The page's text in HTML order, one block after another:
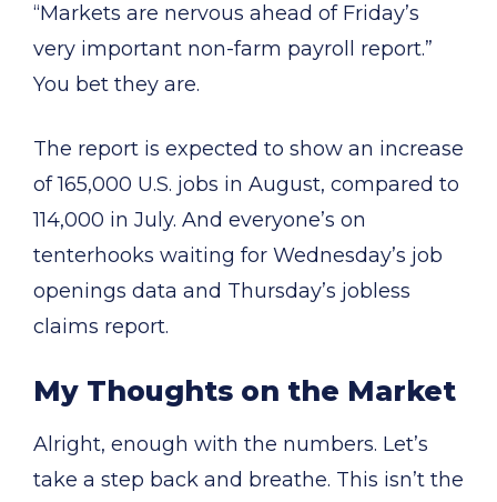
“Markets are nervous ahead of Friday’s
very important non-farm payroll report.”
You bet they are.
The report is expected to show an increase
of 165,000 U.S. jobs in August, compared to
114,000 in July. And everyone’s on
tenterhooks waiting for Wednesday’s job
openings data and Thursday’s jobless
claims report.
My Thoughts on the Market
Alright, enough with the numbers. Let’s
take a step back and breathe. This isn’t the